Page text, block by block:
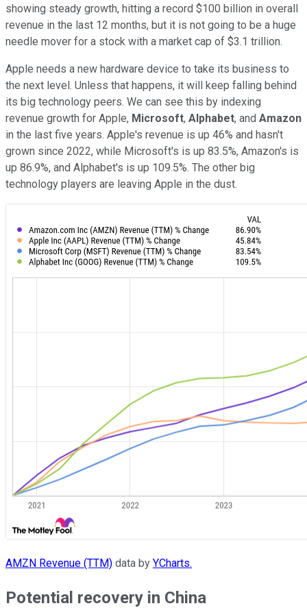
showing steady growth, hitting a record $100 billion in overall
revenue in the last 12 months, but it is not going to be a huge
needle mover for a stock with a market cap of $3.1 trillion.
Apple needs a new hardware device to take its business to
the next level. Unless that happens, it will keep falling behind
its big technology peers. We can see this by indexing
revenue growth for Apple, Microsoft, Alphabet, and Amazon
in the last five years. Apple's revenue is up 46% and hasn't
grown since 2022, while Microsoft's is up 83.5%, Amazon's is
up 86.9%, and Alphabet's is up 109.5%. The other big
technology players are leaving Apple in the dust.
AMZN Revenue (TTM) data by YCharts.
Potential recovery in China